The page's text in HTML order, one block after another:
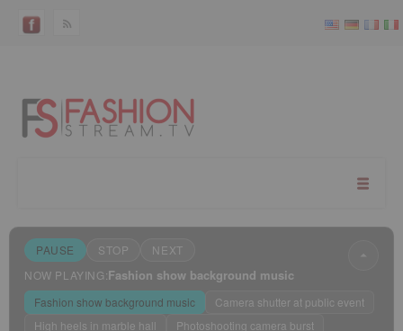
PAUSE STOP
NEXT
NOW PLAYING:Fashion show background music
Fashion show background music
Camera shutter at public event
High heels in marble hall
Photoshooting camera burst